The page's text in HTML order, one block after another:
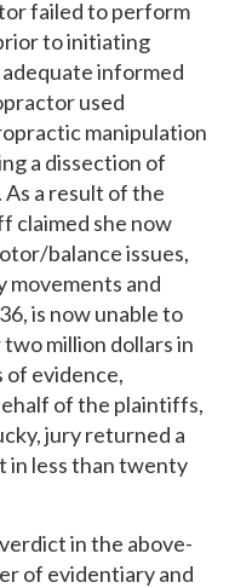
failed to perform
to initiating
informed
used
manipulation
a dissection of
a result of the
claimed she now
balance issues,
movements and
is now unable to
million dollars in
of evidence,
of the plaintiffs,
jury returned a
in less than twenty
in the above-
of evidentiary and